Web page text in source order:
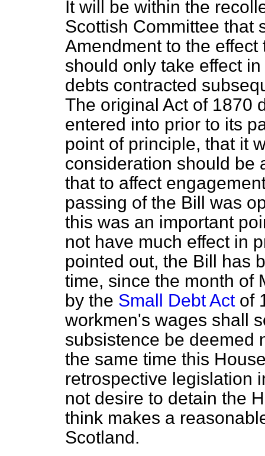
It will be within the
Scottish Committee that
Amendment to the
should only take effect
debts contracted
The original Act of 1870
entered into prior to its
point of principle, that it
consideration should be
that to affect
passing of the Bill was
this was an important
not have much effect in
pointed out, the Bill has
time, since the month of
by the Small Debt Actof
workmen's wages shall
subsistence be deemed
the same time this
retrospective legislation
not desire to detain the
think makes a
Scotland.